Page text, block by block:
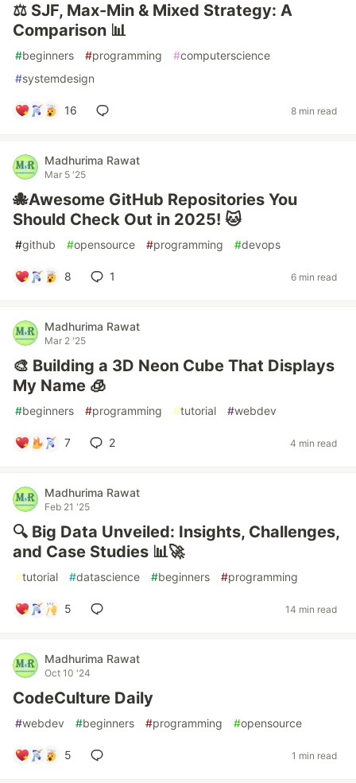
⚖️ SJF, Max-Min & Mixed Strategy: A
Comparison 📊
#beginners #programming #computerscience
#systemdesign
16 8 min read
Madhurima Rawat
Mar 5 '25
🐙Awesome GitHub Repositories You
Should Check Out in 2025! 🐱
#github #opensource #programming #devops
8 1 6 min read
Madhurima Rawat
Mar 2 '25
🎨 Building a 3D Neon Cube That Displays
My Name 🧊
#beginners #programming #tutorial #webdev
7 2 4 min read
Madhurima Rawat
Feb 21 '25
🔍 Big Data Unveiled: Insights, Challenges,
and Case Studies 📊🚀
#tutorial #datascience #beginners #programming
5 14 min read
Madhurima Rawat
Oct 10 '24
CodeCulture Daily
#webdev #beginners #programming #opensource
5 1 min read